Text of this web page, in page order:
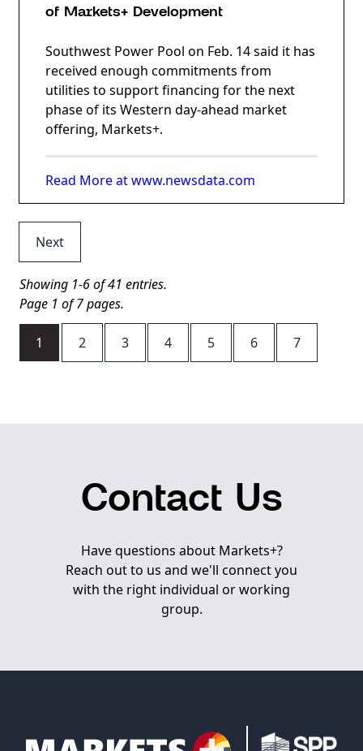
of Markets+ Development
Southwest Power Pool on Feb. 14 said it has
received enough commitments from
utilities to support financing for the next
phase of its Western day-ahead market
offering, Markets+.
Read More at www.newsdata.com
Next
Showing 1-6 of 41 entries.
Page 1 of 7 pages.
1 2 3 4 5 6 7
Contact Us
Have questions about Markets+?
Reach out to us and we'll connect you
with the right individual or working
group.